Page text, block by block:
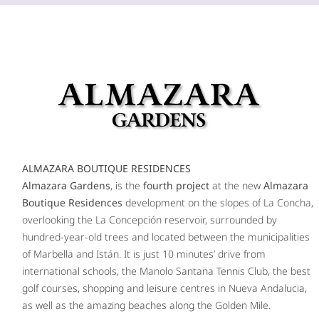
ALMAZARA BOUTIQUE RESIDENCES
Almazara Gardens, is thefourth project at the newAlmazara
Boutique Residences development on the slopes of La Concha,
overlooking the La Concepción reservoir, surrounded by
hundred-year-old trees and located between the municipalities
of Marbella and Istán. It is just 10 minutes’ drive from
international schools, the Manolo Santana Tennis Club, the best
golf courses, shopping and leisure centres in Nueva Andalucia,
as well as the amazing beaches along the Golden Mile.